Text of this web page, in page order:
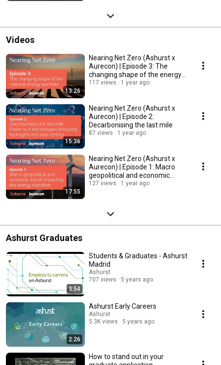
Videos
13:26
Nearing Net Zero (Ashurst x
Aurecon) | Episode 3: The
changing shape of the energy
portfolio
117 views 1 year ago
15:36
Nearing Net Zero (Ashurst x
Aurecon) | Episode 2:
Decarbonising the last mile
87 views 1 year ago
17:55
Nearing Net Zero (Ashurst x
Aurecon) | Episode 1: Macro
geopolitical and economic
trends
127 views 1 year ago
Ashurst Graduates
3:54
Students & Graduates - Ashurst
Madrid
Ashurst
707 views
5 years ago
2:26
Ashurst Early Careers
Ashurst
5.3K views
5 years ago
How to stand out in your